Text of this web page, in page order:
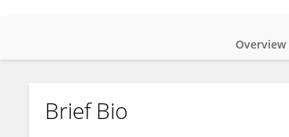
Juan Xiong
Overview
Brief Bio